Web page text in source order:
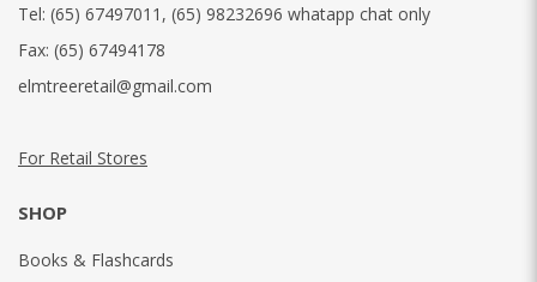
Tel: (65) 67497011 , (65) 98232696 whatapp chat only
Fax: (65) 67494178
elmtreeretail@gmail.com
For Retail Stores
SHOP
Books & Flashcards